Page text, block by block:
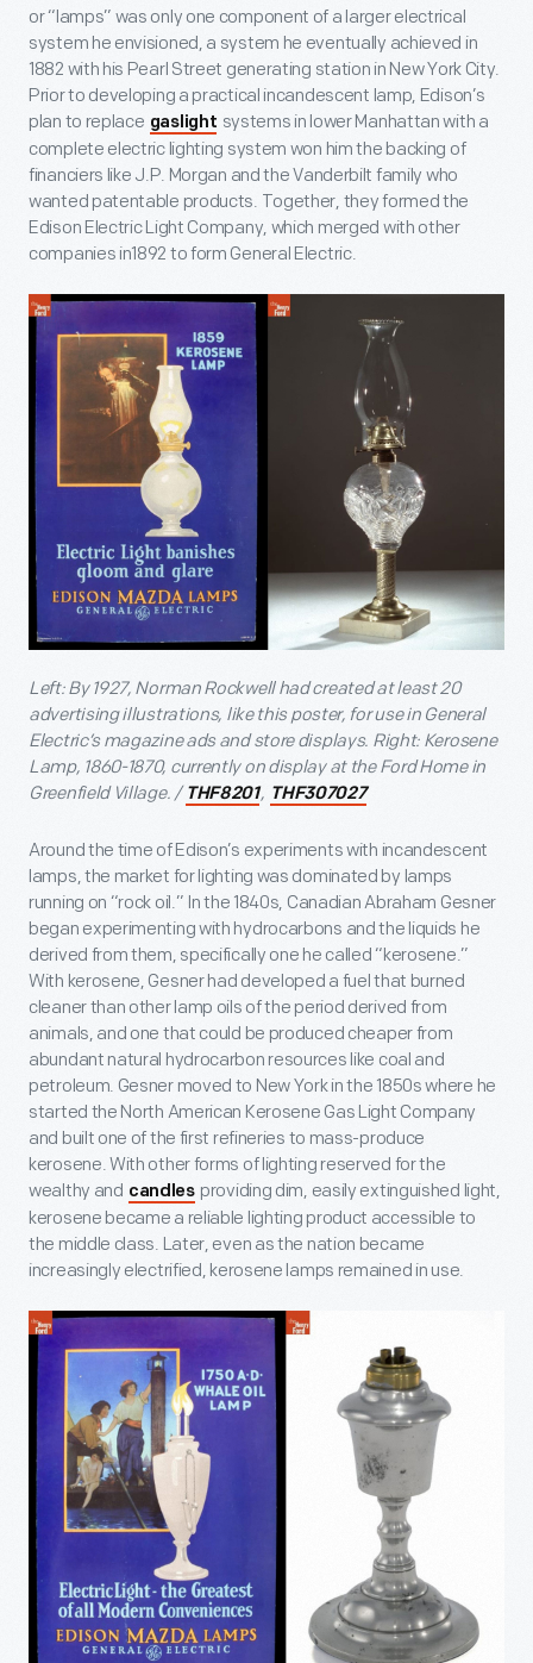
or “lamps” was only one component of a larger electrical
system he envisioned, a system he eventually achieved in
1882 with his Pearl Street generating station in New York City.
Prior to developing a practical incandescent lamp, Edison’s
plan to replace gaslight systems in lower Manhattan with a
complete electric lighting system won him the backing of
financiers like J.P. Morgan and the Vanderbilt family who
wanted patentable products. Together, they formed the
Edison Electric Light Company, which merged with other
companies in1892 to form General Electric.
Left: By 1927, Norman Rockwell had created at least 20
advertising illustrations, like this poster, for use in General
Electric’s magazine ads and store displays. Right: Kerosene
Lamp, 1860-1870, currently on display at the Ford Home in
Greenfield Village. / THF8201, THF307027
Around the time of Edison’s experiments with incandescent
lamps, the market for lighting was dominated by lamps
running on “rock oil.” In the 1840s, Canadian Abraham Gesner
began experimenting with hydrocarbons and the liquids he
derived from them, specifically one he called “kerosene.”
With kerosene, Gesner had developed a fuel that burned
cleaner than other lamp oils of the period derived from
animals, and one that could be produced cheaper from
abundant natural hydrocarbon resources like coal and
petroleum. Gesner moved to New York in the 1850s where he
started the North American Kerosene Gas Light Company
and built one of the first refineries to mass-produce
kerosene. With other forms of lighting reserved for the
wealthy and candles providing dim, easily extinguished light,
kerosene became a reliable lighting product accessible to
the middle class. Later, even as the nation became
increasingly electrified, kerosene lamps remained in use.